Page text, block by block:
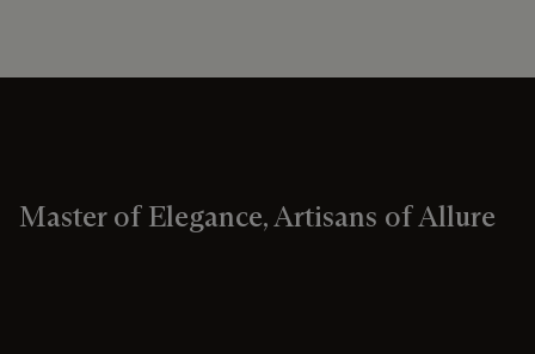
Master of Elegance, Artisans of Allure